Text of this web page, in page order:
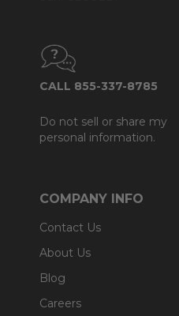
CALL 855-337-8785
Do not sell or share my
personal information.
COMPANY INFO
Contact Us
About Us
Blog
Careers